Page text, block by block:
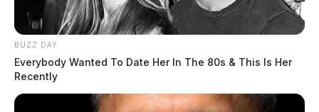
BUZZ DAY
Everybody Wanted To Date Her In The 80s & This Is Her
Recently